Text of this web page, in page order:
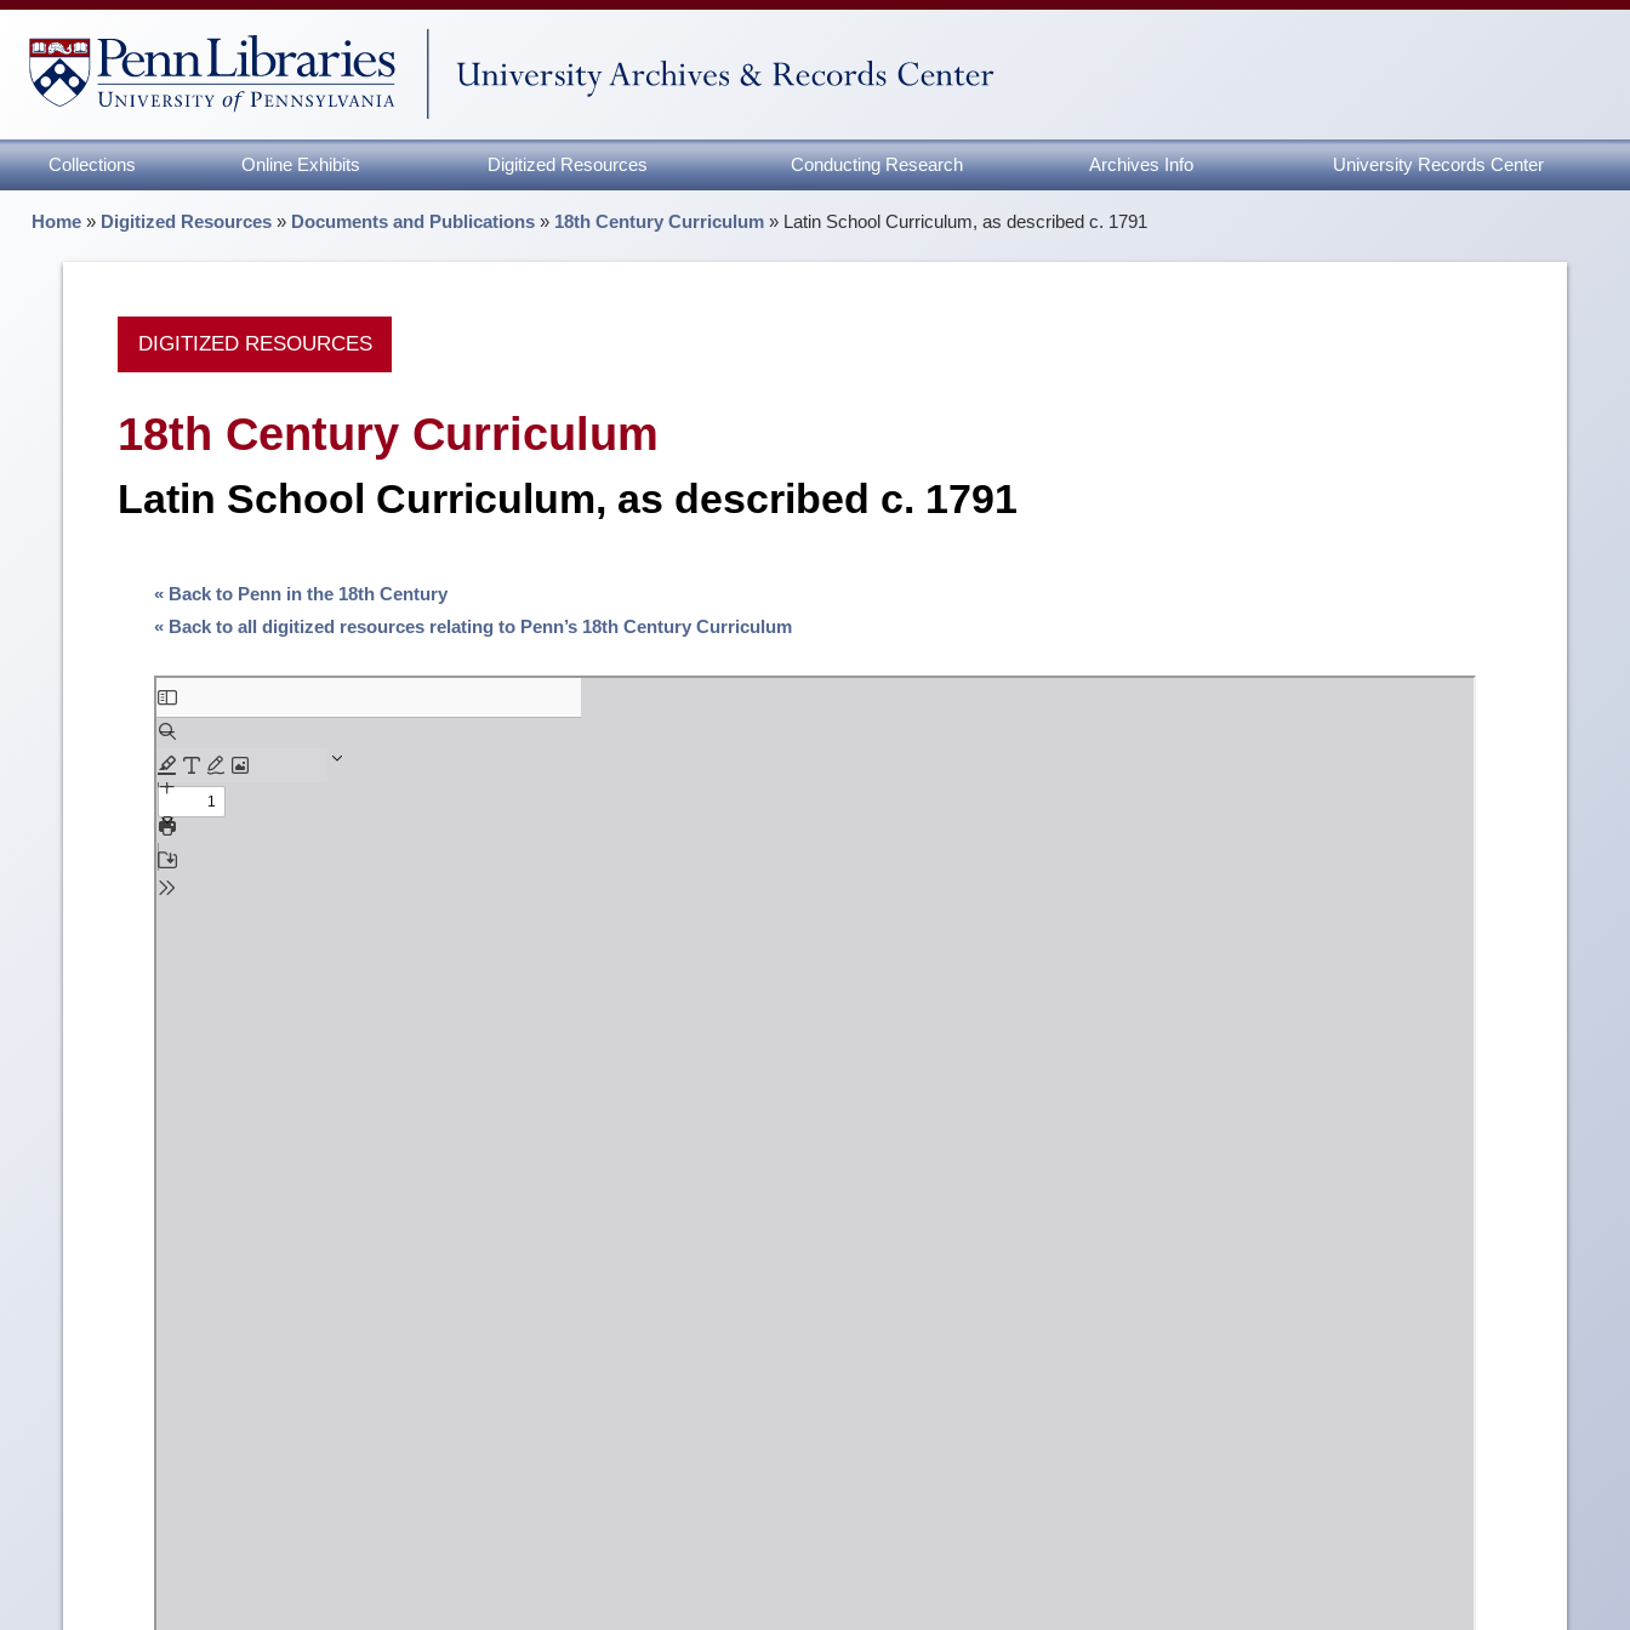
Collections Online Exhibits Digitized Resources Conducting Research Archives Info University Records Center
Home » Digitized Resources » Documents and Publications » 18th Century Curriculum » Latin School Curriculum, as described c. 1791
DIGITIZED RESOURCES
18th Century Curriculum
Latin School Curriculum, as described c. 1791
« Back to Penn in the 18th Century
« Back to all digitized resources relating to Penn’s 18th Century Curriculum
Skip
to
PDF
content